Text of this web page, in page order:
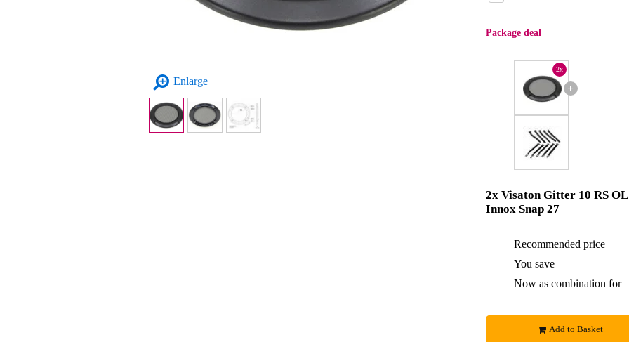
Enlarge
Package deal
+
2x
2x Visaton Gitter 10 RS OL
Innox Snap 27
Recommended price
You save
Now as combination for
Add to Basket